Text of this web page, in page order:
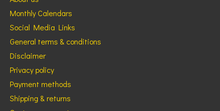
Monthly Calendars
Social Media Links
General terms & conditions
Disclaimer
Privacy policy
Payment methods
Shipping & returns